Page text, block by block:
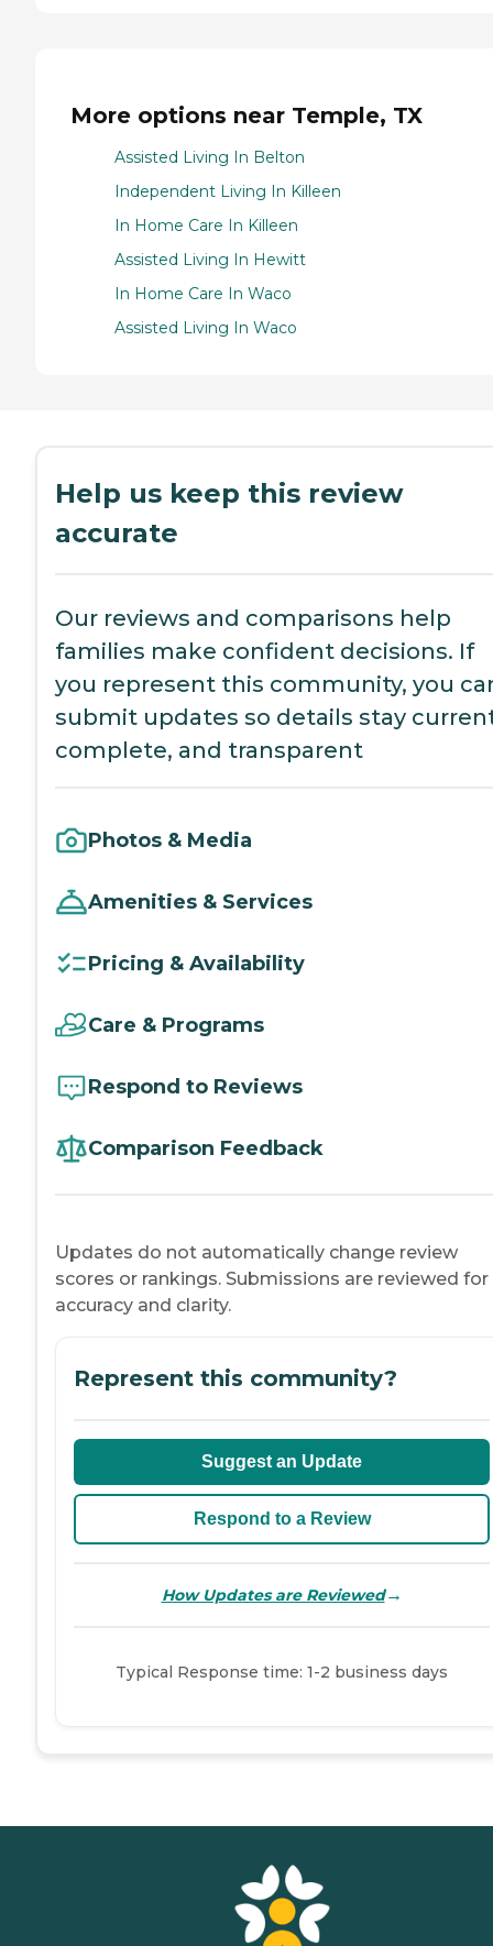
More options near Temple, TX
Assisted Living In Belton
Independent Living In Killeen
In Home Care In Killeen
Assisted Living In Hewitt
In Home Care In Waco
Assisted Living In Waco
Help us keep this review
accurate
Our reviews and comparisons help
families make confident decisions. If
you represent this community, you
submit updates so details stay
complete, and transparent
Photos & Media
Amenities & Services
Pricing & Availability
Care & Programs
Respond to Reviews
Comparison Feedback
Updates do not automatically change review
scores or rankings. Submissions are reviewed for
accuracy and clarity.
Represent this community?
Suggest an Update
Respond to a Review
How Updates are Reviewed→
Typical Response time: 1-2 business days